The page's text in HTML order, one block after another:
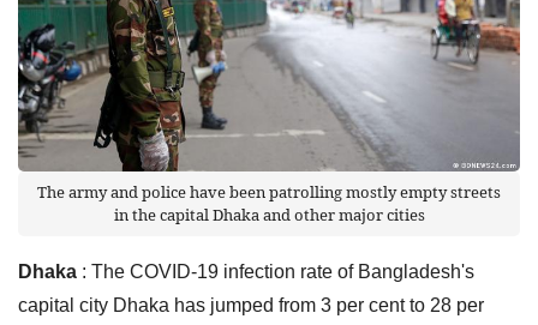
The army and police have been patrolling mostly empty streets
in the capital Dhaka and other major cities
Dhaka : The COVID-19 infection rate of Bangladesh's
capital city Dhaka has jumped from 3 per cent to 28 per